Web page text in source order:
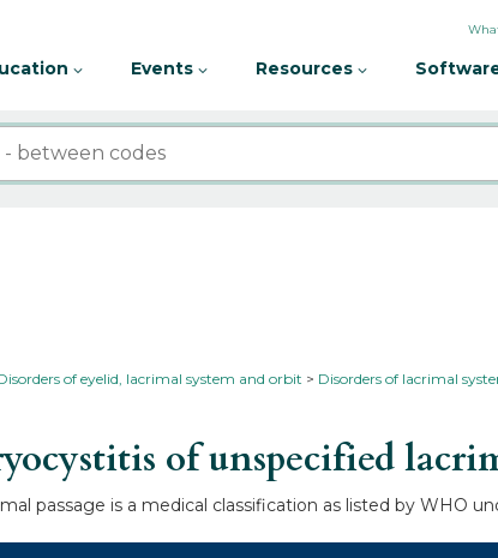
Events Resources
of eyelid, lacrimal system and orbit
Disorders of lacrimal
of unspecified
passage is a medical classification as listed by WHO